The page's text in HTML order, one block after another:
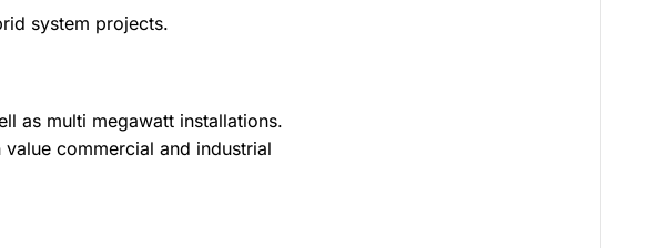
system projects.
as multi megawatt installations.
commercial and industrial